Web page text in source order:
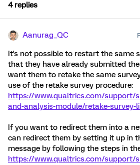
4 replies
Aanurag_QC
It's not possible to restart the same
that they have already submitted
want them to retake the same
use of the retake survey procedure:
https://www.qualtrics.com/support/
and-analysis-module/retake-survey-
If you want to redirect them into a
can redirect them by setting it up in
message by following the steps in
https://www.qualtrics.com/support/